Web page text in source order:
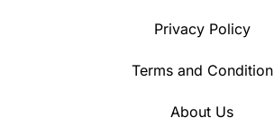
Privacy Policy
Terms and Condition
About Us